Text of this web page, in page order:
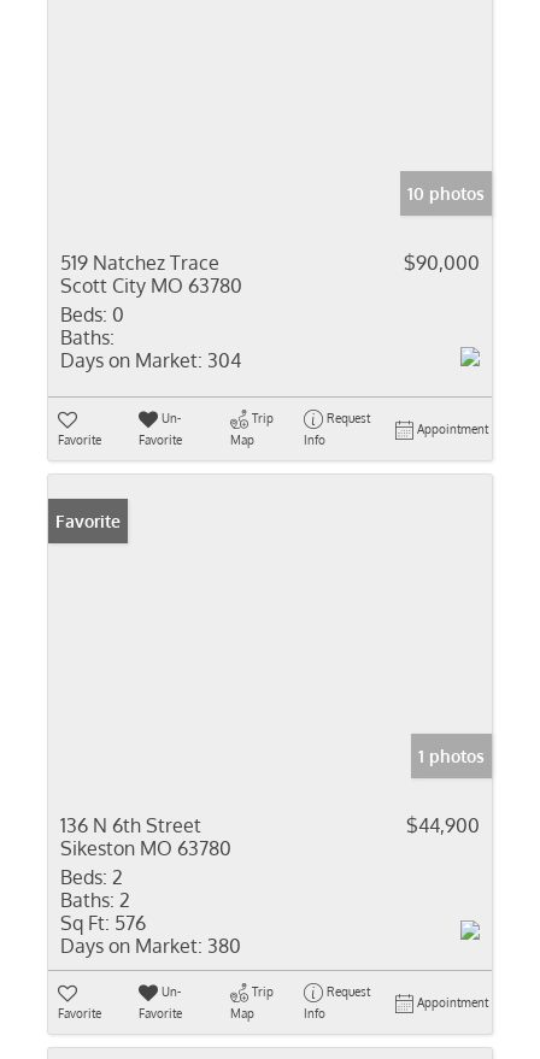
10 photos
519 Natchez Trace
Scott City MO 63780
$90,000
Beds: 0
Baths:
Days on Market: 304
Favorite
Un-
Favorite
Trip
Map
Request
Info
Appointment
Favorite
1 photos
136 N 6th Street
Sikeston MO 63780
$44,900
Beds: 2
Baths: 2
Sq Ft: 576
Days on Market: 380
Favorite
Un-
Favorite
Trip
Map
Request
Info
Appointment